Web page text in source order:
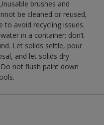
brushes and
be cleaned or reused,
to avoid recycling issues.
in a container; don’t
Let solids settle, pour
and let solids dry
not flush paint down